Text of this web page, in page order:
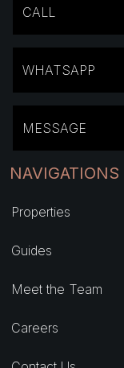
CALL
WHATSAPP
MESSAGE
NAVIGATIONS
Properties
Guides
Meet the Team
Careers